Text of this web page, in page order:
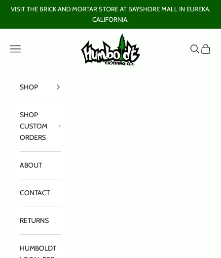
Skip to content
VISIT THE BRICK AND MORTAR STORE AT BAYSHORE MALL IN EUREKA,
CALIFORNIA.
Humboldt Clothing Company
Open navigation menu
OpenOpen
SHOP
SHOP
CUSTOM
ORDERS
ABOUT
CONTACT
RETURNS
HUMBOLDT